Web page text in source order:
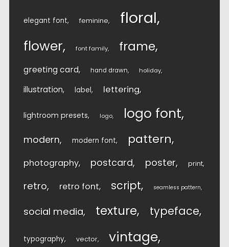
elegant font feminine floral
flower font family frame
greeting card hand drawn holiday
illustration label lettering
lightroom presets logo logo font
modern modern font pattern
photography postcard poster print
retro retro font script seamless pattern
social media texture typeface
typography vector vintage